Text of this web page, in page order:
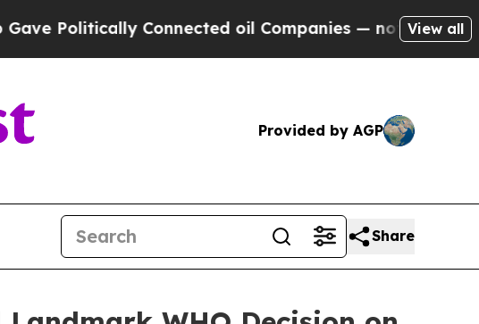
Connected oil Companies — not Taxpayers —
View all
Provided by AGP
Share